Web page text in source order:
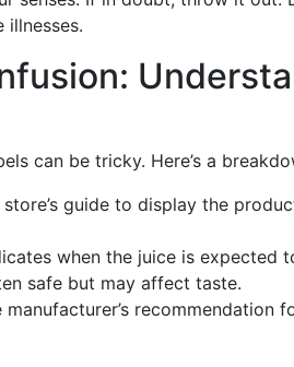
can be tricky. Here’s a
store’s guide to display the
when the juice is expected
safe but may affect taste.
manufacturer’s recommendation